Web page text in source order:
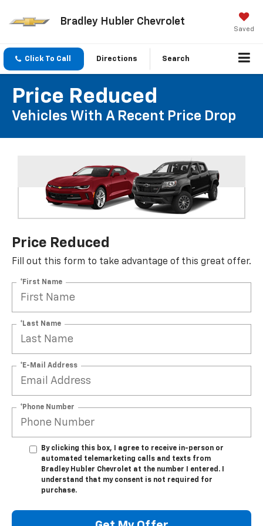
Bradley Hubler Chevrolet
Saved
Click To Call Directions Search
Price Reduced
Vehicles With A Recent Price Drop
Price Reduced
Fill out this form to take advantage of this great offer.
*First Name
*Last Name
*E-Mail Address
*Phone Number
By clicking this box, I agree to receive in-person or
automated telemarketing calls and texts from
Bradley Hubler Chevrolet at the number I entered. I
understand that my consent is not required for
purchase.